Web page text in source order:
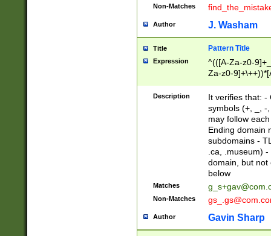
Non-Matches
Author J. Washam
Title Pattern Title
Expression
^(([A-Za-z0-
Za-z0-
zA-Z]{2,6}$
Description
It verifies that: -
symbols (+, _, -
may follow
Ending domain
subdomains -
.ca, .museum)
domain, but not
below
Matches
Non-Matches
Author Gavin Sharp